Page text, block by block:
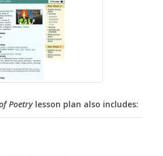
Poetrylesson plan also includes: